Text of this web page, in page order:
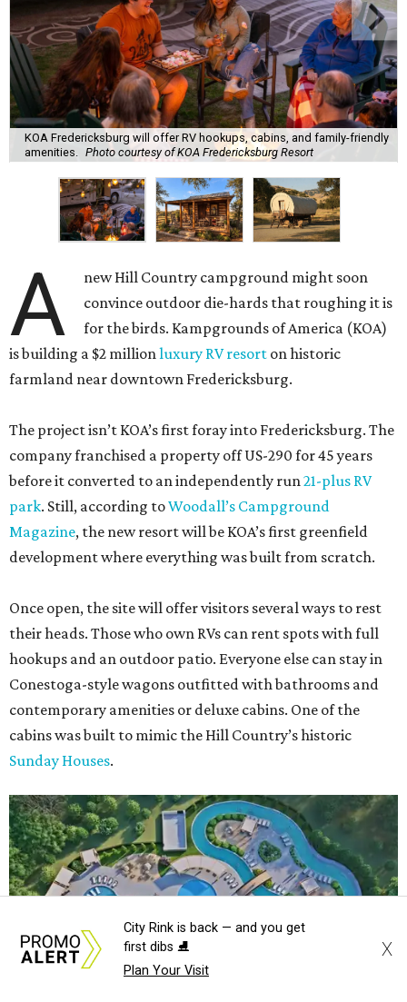
KOA Fredericksburg will offer RV hookups, cabins, and family-friendly
amenities. Photo courtesy of KOA Fredericksburg Resort
A
new Hill Country campground might soon
convince outdoor die-hards that roughing it is
for the birds. Kampgrounds of America (KOA)
is building a $2 million luxury RV resort on historic
farmland near downtown Fredericksburg.
The project isn’t KOA’s first foray into Fredericksburg. The
company franchised a property off US-290 for 45 years
before it converted to an independently run 21-plus RV
park. Still, according toWoodall’s Campground
Magazine, the new resort will be KOA’s first greenfield
development where everything was built from scratch.
Once open, the site will offer visitors several ways to rest
their heads. Those who own RVs can rent spots with full
hookups and an outdoor patio. Everyone else can stay in
Conestoga-style wagons outfitted with bathrooms and
contemporary amenities or deluxe cabins. One of the
cabins was built to mimic the Hill Country’s historic
Sunday Houses.
City Rink is back — and you get
first dibs ⛸️
Plan Your Visit
X